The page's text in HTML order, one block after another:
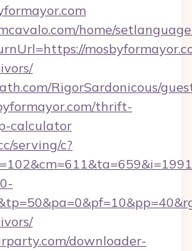
home/
RigorSardonicous/
thrift-
calculator
serving/c?
downloader-